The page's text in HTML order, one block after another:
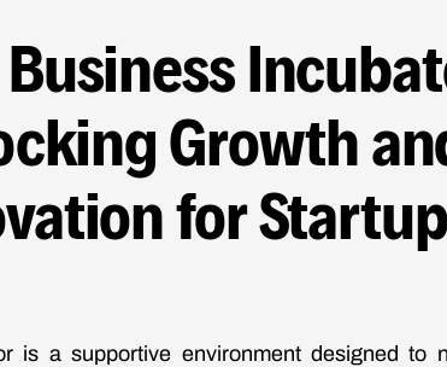
Growth
for
is a supportive environment designed to